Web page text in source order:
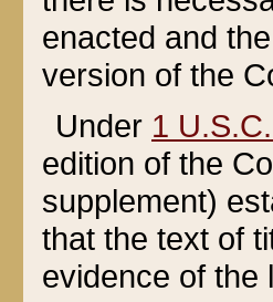
enacted and
version of the
Under 1
edition of the
supplement)
that the text of
evidence of the